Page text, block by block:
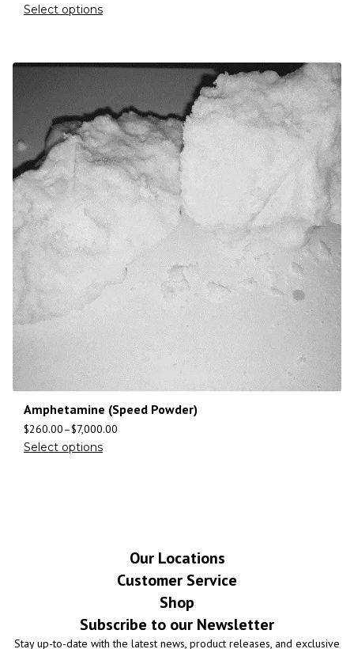
Select options
Amphetamine (Speed Powder)
$260.00–$7,000.00
Select options
Our Locations
Customer Service
Shop
Subscribe to our Newsletter
Stay up-to-date with the latest news, product releases, and exclusive